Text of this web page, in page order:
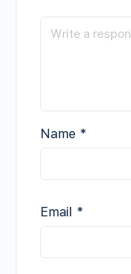
Name *
Email *